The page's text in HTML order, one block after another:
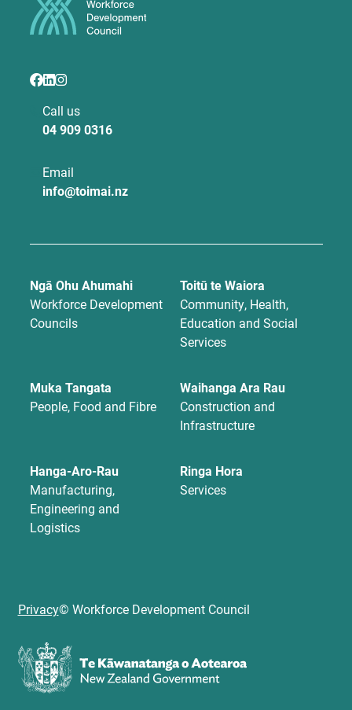
Call us
04 909 0316
Email
info@toimai.nz
Ngā Ohu Ahumahi
Workforce Development
Councils
Toitū te Waiora
Community, Health,
Education and Social
Services
Muka Tangata
People, Food and Fibre
Waihanga Ara Rau
Construction and
Infrastructure
Hanga-Aro-Rau
Manufacturing,
Engineering and
Logistics
Ringa Hora
Services
Privacy© Workforce Development Council